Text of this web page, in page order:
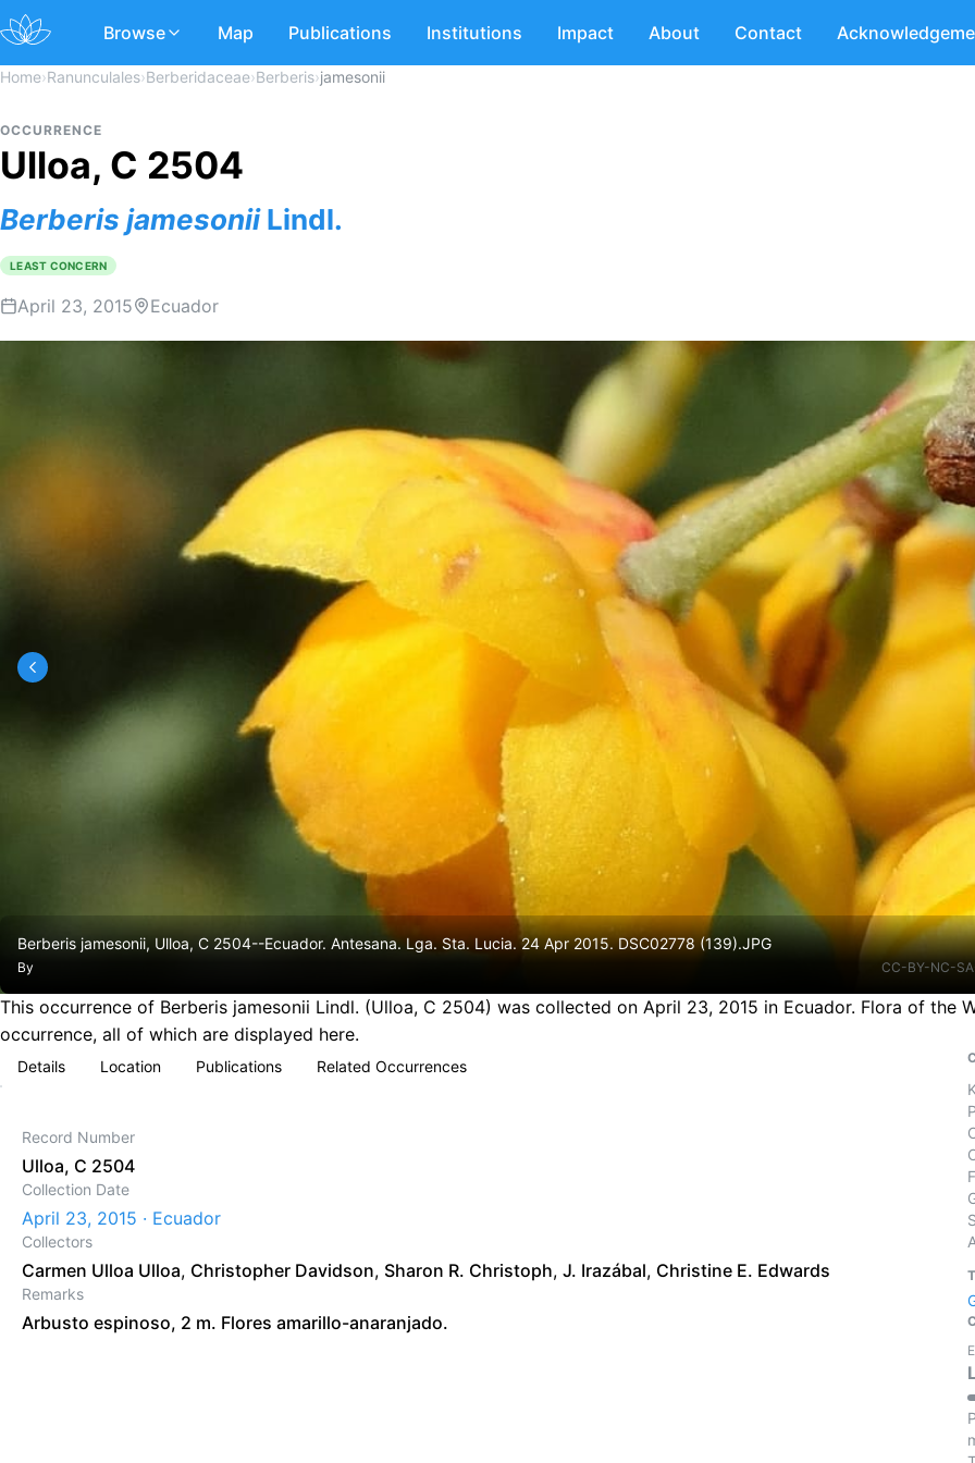
Browse Map Publications Institutions Impact About Contact
Home›Ranunculales›Berberidaceae›Berberis›jamesonii
OCCURRENCE
Ulloa, C 2504
Berberis jamesoniiLindl.
LEAST CONCERN
April 23, 2015 Ecuador
Berberis jamesonii, Ulloa, C 2504--Ecuador. Antesana. Lga. Sta. Lucia. 24 Apr 2015. DSC02778 (139).JPG
By CC-BY-NC-
This occurrence of Berberis jamesonii Lindl. (Ulloa, C 2504) was collected on April 23, 2015 in Ecuador. Flora of the
occurrence, all of which are displayed here.
Details Location Publications Related Occurrences
Record Number
Ulloa, C 2504
Collection Date
April 23, 2015 · Ecuador
Collectors
Carmen Ulloa Ulloa, Christopher Davidson, Sharon R. Christoph, J. Irazábal, Christine E. Edwards
Remarks
Arbusto espinoso, 2 m. Flores amarillo-anaranjado.